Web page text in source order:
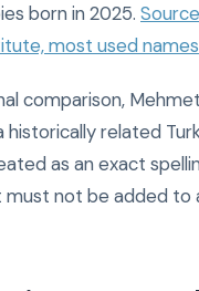
born in 2025.
most used names
comparison,
historically related
as an exact
must not be added to